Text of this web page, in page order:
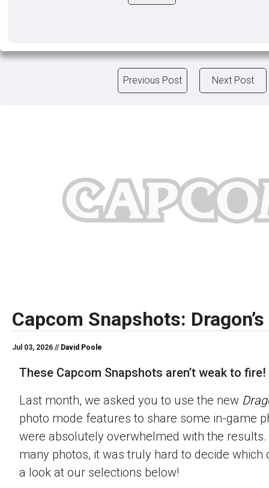
Previous Post Next Post
Capcom Snapshots:
Jul 03, 2026 // David Poole
These Capcom Snapshots aren’t weak to fire!
Last month, we asked you to use the new
photo mode features to share some in-game
were absolutely overwhelmed with the
many photos, it was truly hard to decide which
a look at our selections below!